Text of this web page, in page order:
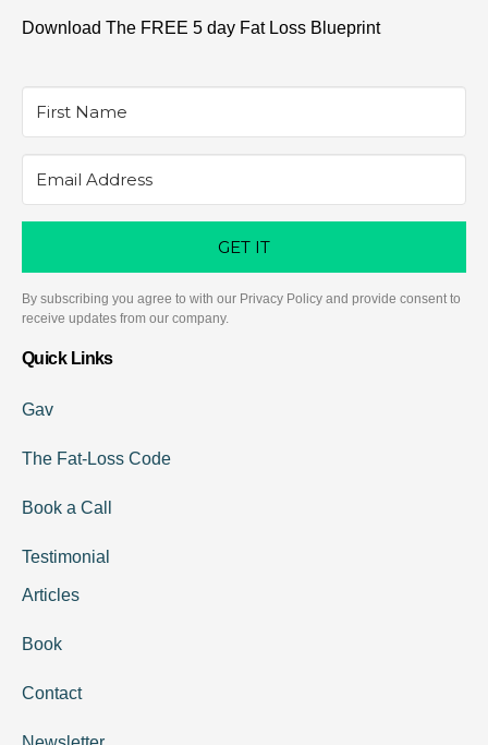
Download The FREE 5 day Fat Loss Blueprint
GET IT
By subscribing you agree to with our Privacy Policy and provide consent to
receive updates from our company.
Quick Links
Gav
The Fat-Loss Code
Book a Call
Testimonial
Articles
Book
Contact